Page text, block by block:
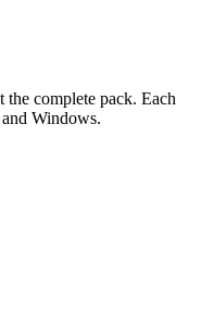
complete pack. Each
Windows.